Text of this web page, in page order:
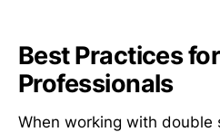
Best Practices
Professionals
When working with double